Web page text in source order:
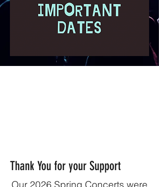
Thank You for your Support
Our 2026 Spring Concerts were